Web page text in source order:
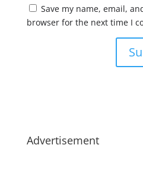
Save my name, email,
browser for the next time I
Advertisement